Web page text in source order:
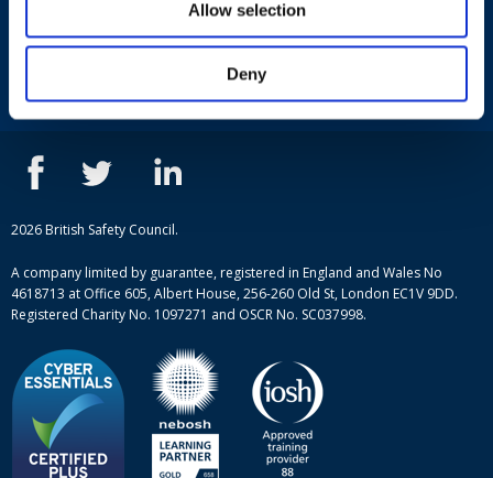
Allow selection
Deny
Terms and conditions
Our people
Contact us
Case studies
Complaint procedure
Courses
NEBOSH courses
ISEP courses
British Safety Council courses
Mental health and wellbeing courses
2026 British Safety Council.
A company limited by guarantee, registered in England and Wales No
4618713 at Office 605, Albert House, 256-260 Old St, London EC1V 9DD.
Registered Charity No. 1097271 and OSCR No. SC037998.